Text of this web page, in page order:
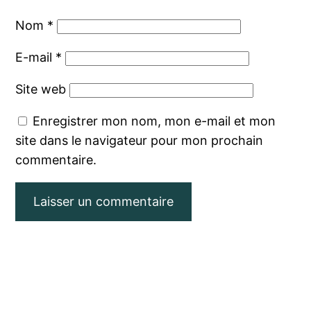
Nom *
E-mail *
Site web
Enregistrer mon nom, mon e-mail et mon
site dans le navigateur pour mon prochain
commentaire.